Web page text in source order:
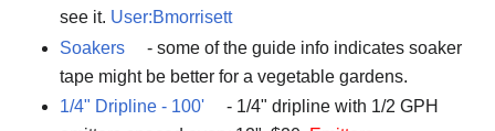
see it. User:Bmorrisett
Soakers
- some of the guide info indicates soaker
tape might be better for a vegetable gardens.
1/4" Dripline - 100'
- 1/4" dripline with 1/2 GPH